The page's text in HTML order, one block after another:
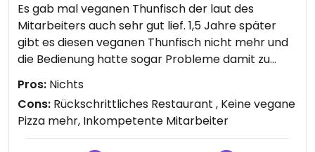
Es gab mal veganen Thunfisch der laut des
Mitarbeiters auch sehr gut lief. 1,5 Jahre später
gibt es diesen veganen Thunfisch nicht mehr und
die Bedienung hatte sogar Probleme damit zu
verstehen, dass wir eine vegane Pizza bestellen
wollen. Ich musste der Person 3 mal erklären
worum es geht und selbst dann wollte er uns eine
Pizza mit echtem Thunfisch verkaufen. Absolut
nicht empfehlenswert.
Pros: Nichts
Cons: Rückschrittliches Restaurant , Keine vegane
Pizza mehr, Inkompetente Mitarbeiter